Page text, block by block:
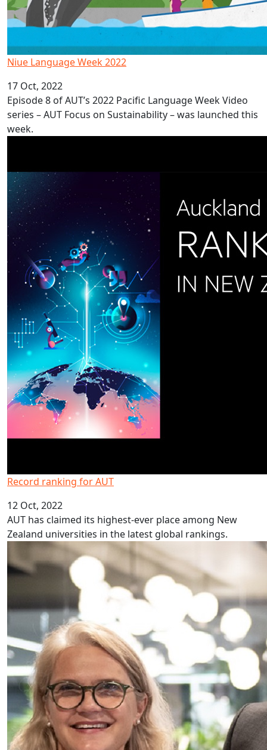
Niue Language Week 2022
17 Oct, 2022
Episode 8 of AUT’s 2022 Pacific Language Week Video
series – AUT Focus on Sustainability – was launched this
week.
Record ranking for AUT
12 Oct, 2022
AUT has claimed its highest-ever place among New
Zealand universities in the latest global rankings.
Programme inspires students to study law